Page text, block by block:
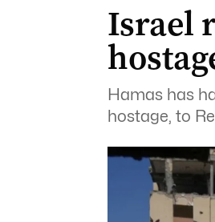
Israel
Hamas has
hostage, to